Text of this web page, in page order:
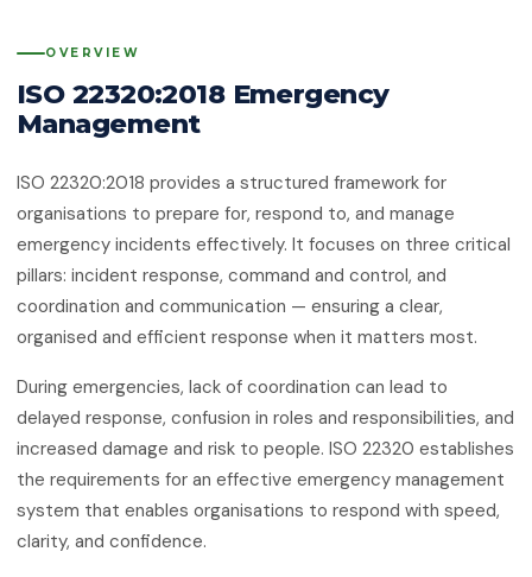
ISO 45001:2018
Occupational Health & Safety
Food Safety Management System
ISO 29001:2010
Petroleum, Petrochemical & Natural
Gas
GMP
Good Manufacturing Practice — Food
ISO 41001:2018
Facility Management
ISO 50001:2018
Energy Management Systems
OVERVIEW
ISO 22320:2018 Emergency
Management
ISO 22320:2018 provides a structured framework for
organisations to prepare for, respond to, and manage
emergency incidents effectively. It focuses on three critical
pillars: incident response, command and control, and
coordination and communication — ensuring a clear,
organised and efficient response when it matters most.
During emergencies, lack of coordination can lead to
delayed response, confusion in roles and responsibilities, and
increased damage and risk to people. ISO 22320 establishes
the requirements for an effective emergency management
system that enables organisations to respond with speed,
clarity, and confidence.